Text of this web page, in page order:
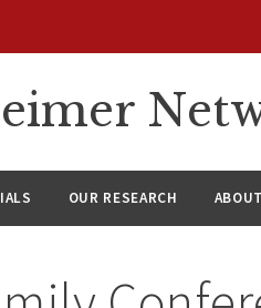
OUR RESEARCH